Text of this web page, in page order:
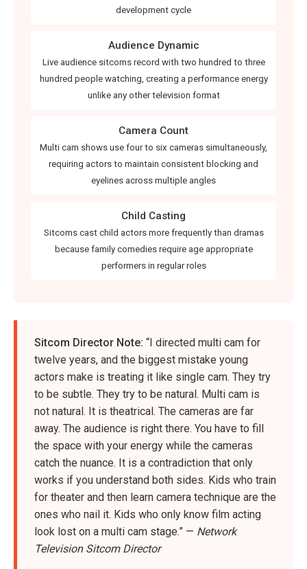
development cycle
Audience Dynamic
Live audience sitcoms record with two hundred to three
hundred people watching, creating a performance energy
unlike any other television format
Camera Count
Multi cam shows use four to six cameras simultaneously,
requiring actors to maintain consistent blocking and
eyelines across multiple angles
Child Casting
Sitcoms cast child actors more frequently than dramas
because family comedies require age appropriate
performers in regular roles
Sitcom Director Note: “I directed multi cam for
twelve years, and the biggest mistake young
actors make is treating it like single cam. They try
to be subtle. They try to be natural. Multi cam is
not natural. It is theatrical. The cameras are far
away. The audience is right there. You have to fill
the space with your energy while the cameras
catch the nuance. It is a contradiction that only
works if you understand both sides. Kids who train
for theater and then learn camera technique are the
ones who nail it. Kids who only know film acting
look lost on a multi cam stage.” — Network
Television Sitcom Director